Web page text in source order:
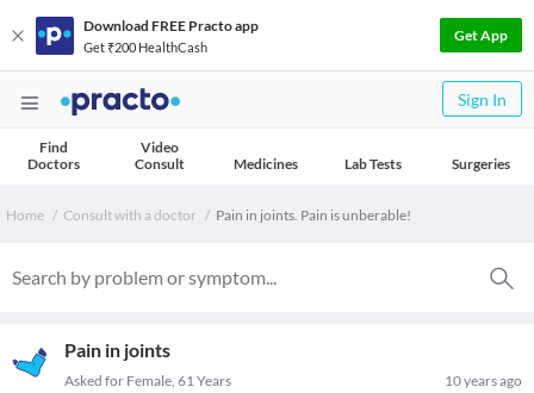
Download FREE Practo app
Get ₹200 HealthCash
Get App
Sign In
Find
Doctors
Video
Consult
Medicines Lab Tests Surgeries
Home Consult with a doctor Pain in joints. Pain is unberable!
Pain in joints
10 years ago
Asked for Female, 61 Years